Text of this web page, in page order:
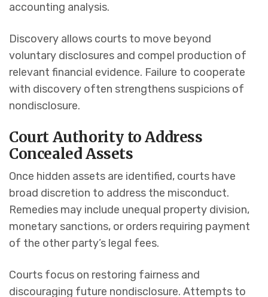
accounting analysis.
Discovery allows courts to move beyond
voluntary disclosures and compel production of
relevant financial evidence. Failure to cooperate
with discovery often strengthens suspicions of
nondisclosure.
Court Authority to Address
Concealed Assets
Once hidden assets are identified, courts have
broad discretion to address the misconduct.
Remedies may include unequal property division,
monetary sanctions, or orders requiring payment
of the other party’s legal fees.
Courts focus on restoring fairness and
discouraging future nondisclosure. Attempts to